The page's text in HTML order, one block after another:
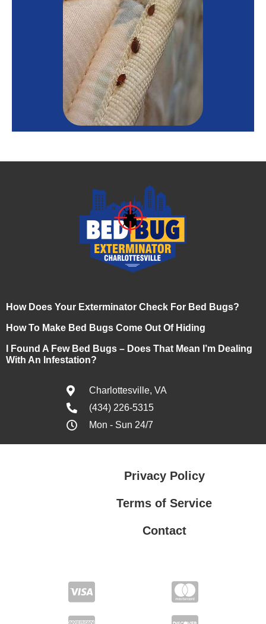
How Does Your Exterminator Check For Bed Bugs?
How To Make Bed Bugs Come Out Of Hiding
I Found A Few Bed Bugs – Does That Mean I’m Dealing
With An Infestation?
Charlottesville, VA
(434) 226-5315
Mon - Sun 24/7
Privacy Policy
Terms of Service
Contact